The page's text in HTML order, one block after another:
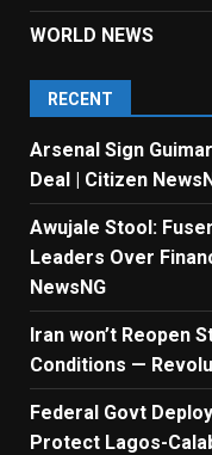
WORLD NEWS
RECENT
Arsenal Sign
Deal | Citizen
Awujale Stool:
Leaders Over
NewsNG
Iran won’t Reopen
Conditions —
Federal Govt
Protect Lagos-